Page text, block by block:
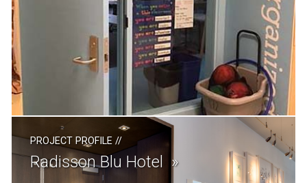
PROJECT PROFILE//
Radisson Blu Hotel